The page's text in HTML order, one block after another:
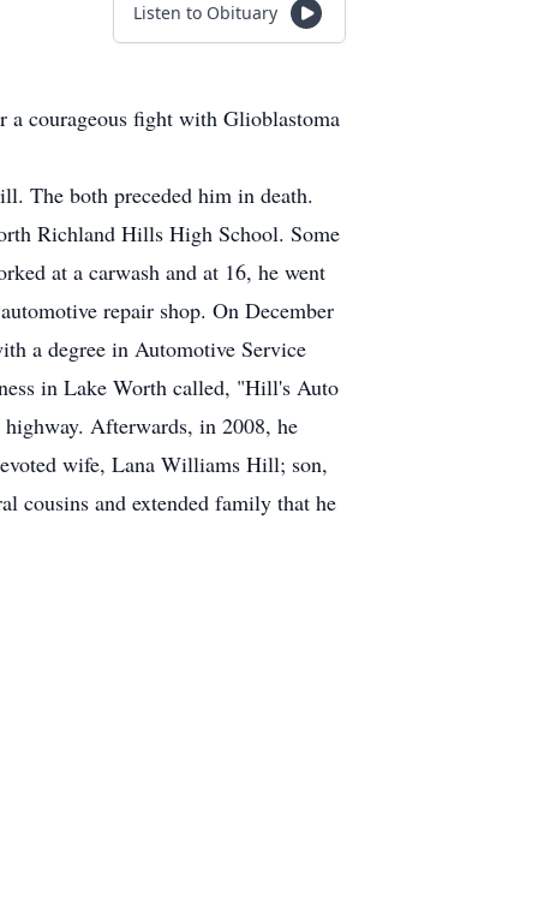
Listen to Obituary
a courageous fight with Glioblastoma
The both preceded him in death.
Richland Hills High School. Some
at a carwash and at 16, he went
repair shop. On December
a degree in Automotive Service
in Lake Worth called, "Hill's Auto
Afterwards, in 2008, he
wife, Lana Williams Hill; son,
cousins and extended family that he